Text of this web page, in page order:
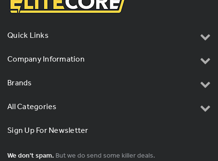
Quick Links
Company Information
Brands
All Categories
Sign Up For Newsletter
We don't spam. But we do send some killer deals.